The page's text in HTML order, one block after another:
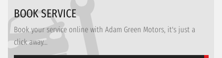
BOOK SERVICE
Book your service online with Adam Green Motors, it's just a
click away...